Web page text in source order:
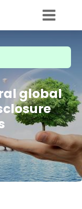
global